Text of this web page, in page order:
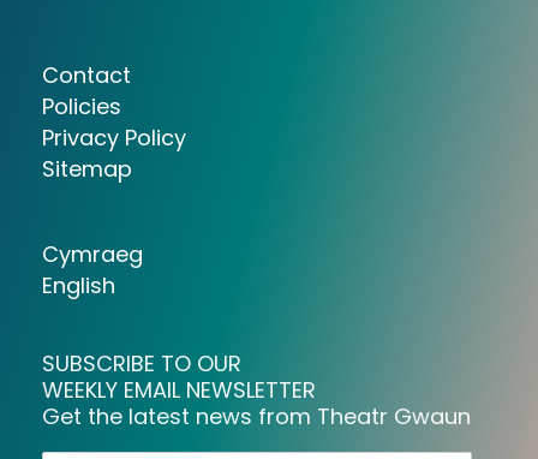
Contact
Policies
Privacy Policy
Sitemap
Cymraeg
English
SUBSCRIBE TO OUR
WEEKLY EMAIL NEWSLETTER
Get the latest news from Theatr Gwaun